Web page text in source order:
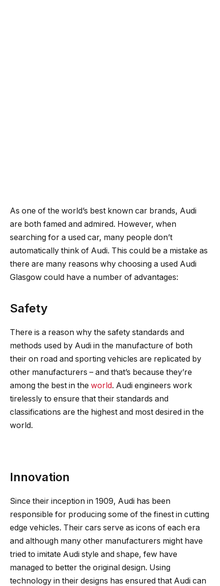
As one of the world’s best known car brands, Audi
are both famed and admired. However, when
searching for a used car, many people don’t
automatically think of Audi. This could be a mistake as
there are many reasons why choosing a used Audi
Glasgow could have a number of advantages:
Safety
There is a reason why the safety standards and
methods used by Audi in the manufacture of both
their on road and sporting vehicles are replicated by
other manufacturers – and that’s because they’re
among the best in the world. Audi engineers work
tirelessly to ensure that their standards and
classifications are the highest and most desired in the
world.
Innovation
Since their inception in 1909, Audi has been
responsible for producing some of the finest in cutting
edge vehicles. Their cars serve as icons of each era
and although many other manufacturers might have
tried to imitate Audi style and shape, few have
managed to better the original design. Using
technology in their designs has ensured that Audi can